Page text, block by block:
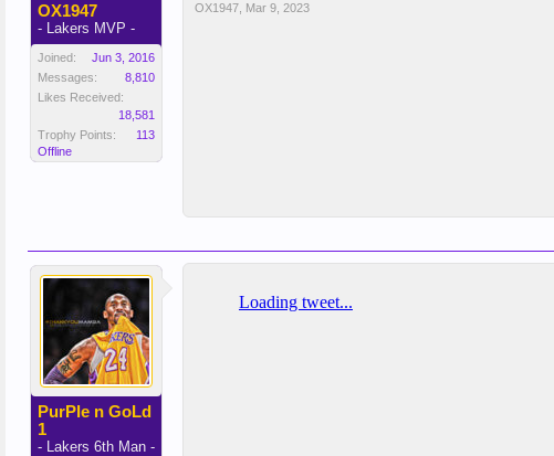
OX1947
- Lakers MVP -
Joined:
Jun 3, 2016
Messages:
8,810
Likes Received:
18,581
Trophy Points:
113
Offline
OX1947 Mar 9, 2023
PurPle n GoLd
1
- Lakers 6th Man -